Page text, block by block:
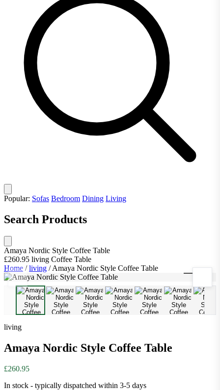
Popular: Sofas Bedroom Dining Living
Search Products
Amaya Nordic Style Coffee Table
£260.95 living Coffee Table
Home / living / Amaya Nordic Style Coffee Table 1/9
living
Amaya Nordic Style Coffee Table
£260.95
In stock - typically dispatched within 3-5 days